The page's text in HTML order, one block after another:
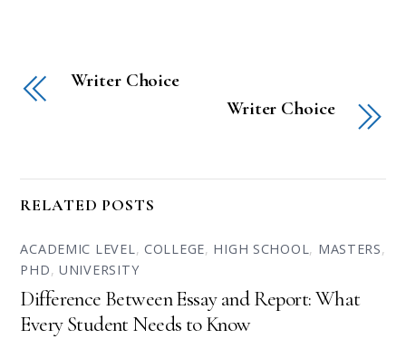
Writer Choice
Writer Choice
RELATED POSTS
ACADEMIC LEVEL, COLLEGE, HIGH SCHOOL, MASTERS,
PHD,UNIVERSITY
Difference Between Essay and Report: What
Every Student Needs to Know